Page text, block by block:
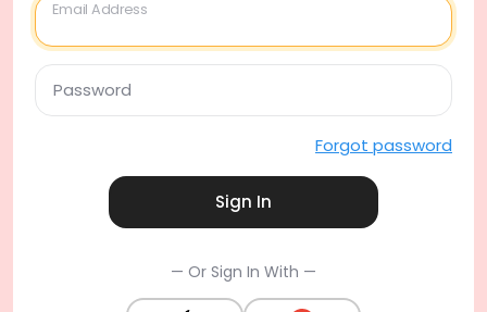
Email Address
Password
Forgot password
Sign In
— Or Sign In With —